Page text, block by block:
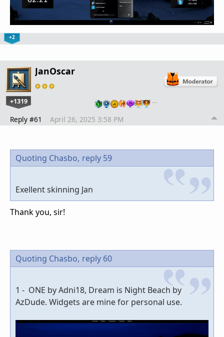
+2
JanOscar
+1319 …
Reply #61 April 26, 2025 3:58 PM
Quoting Chasbo, reply 59
Exellent skinning Jan
Thank you, sir!
Quoting Chasbo, reply 60
1 - ONE by Adni18, Dream is Night Beach by
AzDude. Widgets are mine for personal use.